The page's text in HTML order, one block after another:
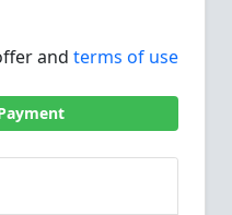
and terms of use